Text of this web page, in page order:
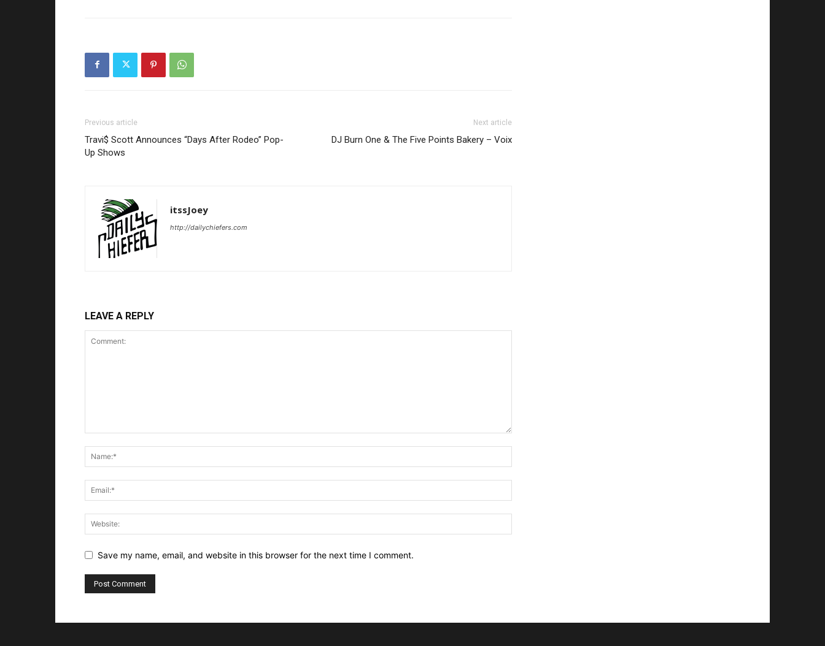
Previous article
Travi$ Scott Announces “Days After Rodeo” Pop-
Up Shows
Next article
DJ Burn One & The Five Points Bakery – Voix
itssJoey
http://dailychiefers.com
LEAVE A REPLY
Save my name, email, and website in this browser for the next time I comment.